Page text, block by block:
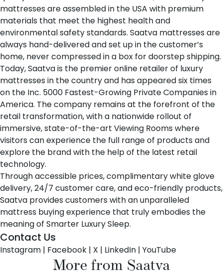
mattresses are assembled in the USA with premium
materials that meet the highest health and
environmental safety standards. Saatva mattresses are
always hand-delivered and set up in the customer’s
home, never compressed in a box for doorstep shipping.
Today, Saatva is the premier online retailer of luxury
mattresses in the country and has appeared six times
on the Inc. 5000 Fastest-Growing Private Companies in
America. The company remains at the forefront of the
retail transformation, with a nationwide rollout of
immersive, state-of-the-art Viewing Rooms where
visitors can experience the full range of products and
explore the brand with the help of the latest retail
technology.
Through accessible prices, complimentary white glove
delivery, 24/7 customer care, and eco-friendly products,
Saatva provides customers with an unparalleled
mattress buying experience that truly embodies the
meaning of Smarter Luxury Sleep.
Contact Us
Instagram | Facebook | X | LinkedIn | YouTube
More from Saatva